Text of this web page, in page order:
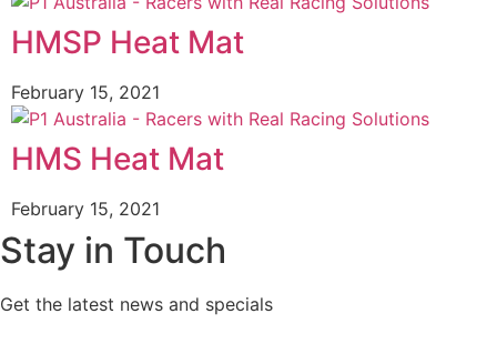
HMSP Heat Mat
February 15, 2021
HMS Heat Mat
February 15, 2021
Stay in Touch
Get the latest news and specials